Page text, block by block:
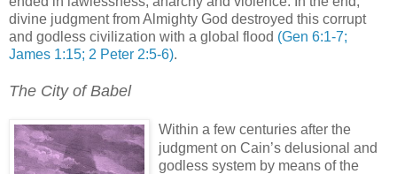
divine judgment from Almighty God destroyed this corrupt
and godless civilization with a global flood (Gen 6:1-7;
James 1:15; 2 Peter 2:5-6).
The City of Babel
Within a few centuries after the
judgment on Cain’s delusional and
godless system by means of the